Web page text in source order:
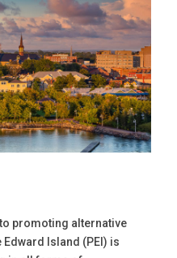
promoting alternative
Island (PEI) is